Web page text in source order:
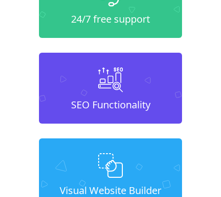
24/7 free support
SEO Functionality
Visual Website Builder